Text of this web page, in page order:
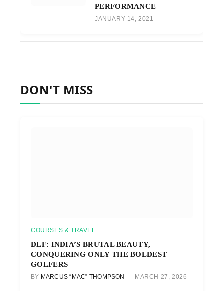
PERFORMANCE
JANUARY 14, 2021
DON'T MISS
COURSES & TRAVEL
DLF: INDIA’S BRUTAL BEAUTY,
CONQUERING ONLY THE BOLDEST
GOLFERS
BY MARCUS “MAC” THOMPSON MARCH 27, 2026